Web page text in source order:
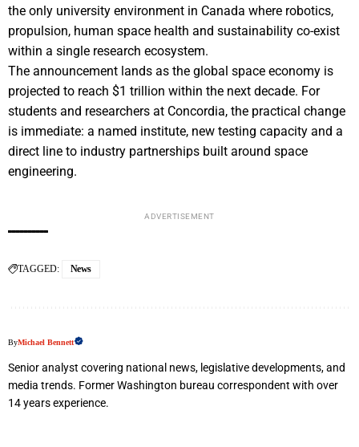
the only university environment in Canada where robotics,
propulsion, human space health and sustainability co-exist
within a single research ecosystem.
The announcement lands as the global space economy is
projected to reach $1 trillion within the next decade. For
students and researchers at Concordia, the practical change
is immediate: a named institute, new testing capacity and a
direct line to industry partnerships built around space
engineering.
ADVERTISEMENT
TAGGED: News
ByMichael Bennett
Senior analyst covering national news, legislative developments, and
media trends. Former Washington bureau correspondent with over
14 years experience.